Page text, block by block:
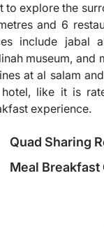
to explore the
and 6
include jabal
museum,
at al salam
like it is
experience.
Quad Sharing
Meal Breakfast